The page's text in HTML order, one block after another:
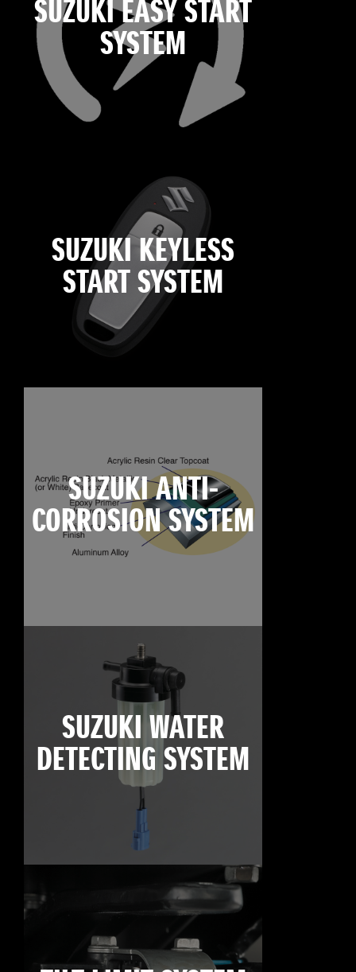
SUZUKI EASY START
SYSTEM
SUZUKI KEYLESS
START SYSTEM
SUZUKI ANTI-
CORROSION SYSTEM
SUZUKI WATER
DETECTING SYSTEM